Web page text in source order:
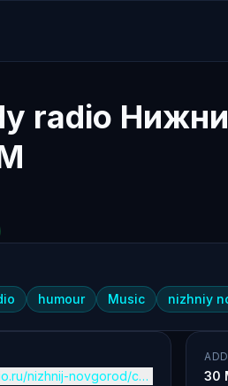
radio
humour Music nizhniy
nizhnij-novgorod/comedy 30